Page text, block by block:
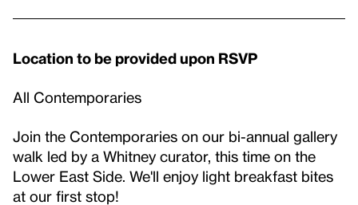
Location to be provided upon RSVP
All Contemporaries
Join the Contemporaries on our bi-annual gallery
walk led by a Whitney curator, this time on the
Lower East Side. We'll enjoy light breakfast bites
at our first stop!